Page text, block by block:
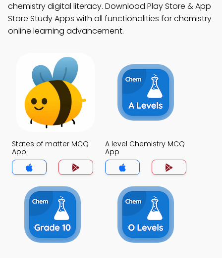
chemistry digital literacy. Download Play Store & App
Store Study Apps with all functionalities for chemistry
online learning advancement.
States of matter MCQ
App
A level Chemistry MCQ
App